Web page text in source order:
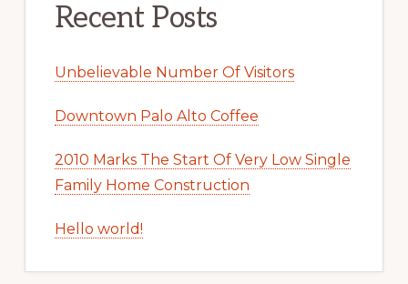
Recent Posts
Unbelievable Number Of Visitors
Downtown Palo Alto Coffee
2010 Marks The Start Of Very Low Single
Family Home Construction
Hello world!